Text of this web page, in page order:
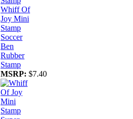
Whiff Of
Joy Mini
Stamp
Soccer
Ben
Rubber
Stamp
MSRP: $7.40